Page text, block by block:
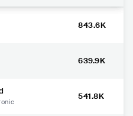
843.6K
639.9K
541.8K